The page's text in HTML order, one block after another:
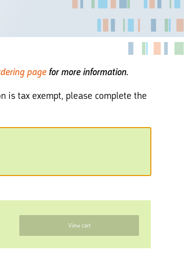
pagefor more information.
is tax exempt, please complete the
View cart